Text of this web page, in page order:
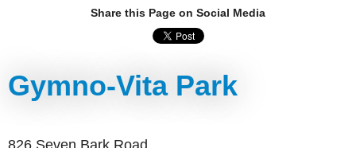
Share this Page on Social Media
Gymno-Vita Park
826 Seven Bark Road